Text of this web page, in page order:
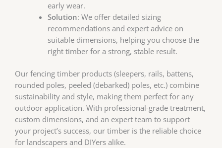
early wear.
Solution: We offer detailed sizing
recommendations and expert advice on
suitable dimensions, helping you choose the
right timber for a strong, stable result.
Our fencing timber products (sleepers, rails, battens,
rounded poles, peeled (debarked) poles, etc.) combine
sustainability and style, making them perfect for any
outdoor application. With professional-grade treatment,
custom dimensions, and an expert team to support
your project’s success, our timber is the reliable choice
for landscapers and DIYers alike.